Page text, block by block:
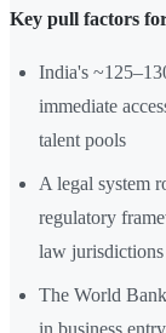
Key pull factors
India's
immediate
talent pools
A legal system
regulatory
law jurisdictions
The World